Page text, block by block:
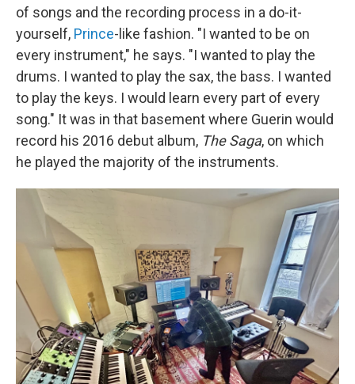
of songs and the recording process in a do-it-
yourself, Prince-like fashion. "I wanted to be on
every instrument," he says. "I wanted to play the
drums. I wanted to play the sax, the bass. I wanted
to play the keys. I would learn every part of every
song." It was in that basement where Guerin would
record his 2016 debut album, The Saga, on which
he played the majority of the instruments.